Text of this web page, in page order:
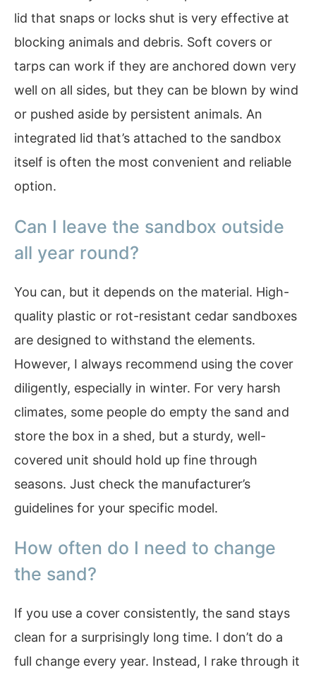
lid that snaps or locks shut is very effective at
blocking animals and debris. Soft covers or
tarps can work if they are anchored down very
well on all sides, but they can be blown by wind
or pushed aside by persistent animals. An
integrated lid that’s attached to the sandbox
itself is often the most convenient and reliable
option.
Can I leave the sandbox outside
all year round?
You can, but it depends on the material. High-
quality plastic or rot-resistant cedar sandboxes
are designed to withstand the elements.
However, I always recommend using the cover
diligently, especially in winter. For very harsh
climates, some people do empty the sand and
store the box in a shed, but a sturdy, well-
covered unit should hold up fine through
seasons. Just check the manufacturer’s
guidelines for your specific model.
How often do I need to change
the sand?
If you use a cover consistently, the sand stays
clean for a surprisingly long time. I don’t do a
full change every year. Instead, I rake through it